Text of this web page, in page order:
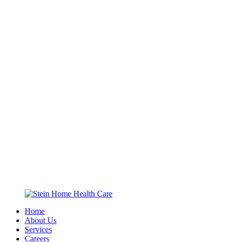
Home
About Us
Services
Careers